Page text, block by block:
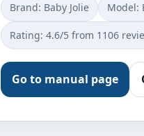
Brand: Baby Jolie Model:
Rating: 4.6/5 from 1106
Go to manual page